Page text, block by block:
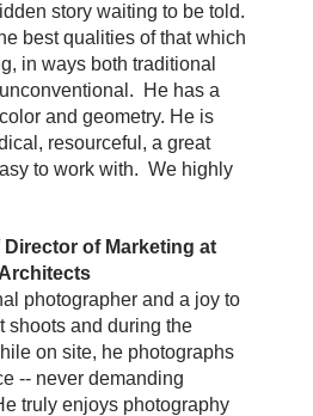
story waiting to be told.
best qualities of that which
in ways both traditional
He has a
and geometry. He is
resourceful, a great
to work with. We highly
Director of Marketing at
photographer and a joy to
shoots and during the
on site, he photographs
-- never demanding
truly enjoys photography